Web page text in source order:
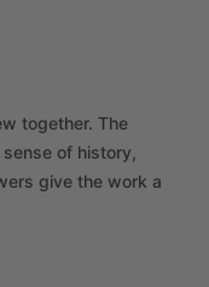
together. The
sense of history,
give the work a